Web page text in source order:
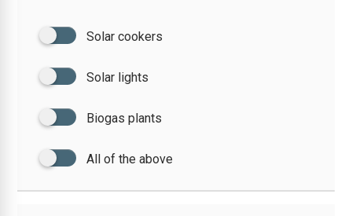
Solar cookers
Solar lights
Biogas plants
All of the above